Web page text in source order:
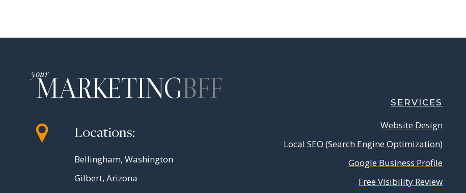
Locations:
Bellingham, Washington
Gilbert, Arizona
SERVICES
Website Design
Local SEO (Search Engine Optimization)
Google Business Profile
Free Visibility Review